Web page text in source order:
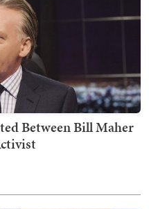
Between Bill Maher